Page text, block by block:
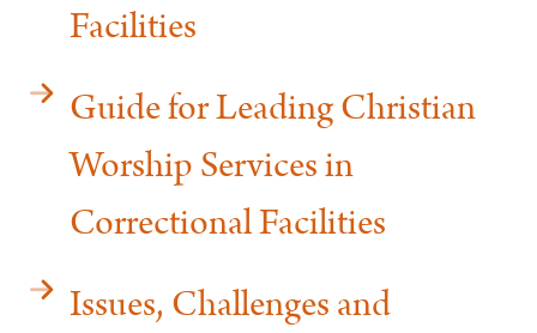
Facilities
Guide for Leading Christian
Worship Services in
Correctional Facilities
Issues, Challenges and